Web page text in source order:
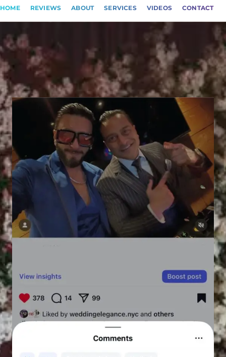
HOME REVIEWS ABOUT SERVICES VIDEOS CONTACT